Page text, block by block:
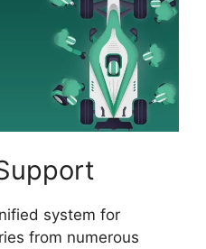
system for
from numerous